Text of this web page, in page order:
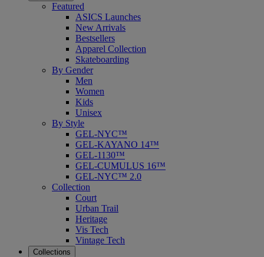
Featured
ASICS Launches
New Arrivals
Bestsellers
Apparel Collection
Skateboarding
By Gender
Men
Women
Kids
Unisex
By Style
GEL-NYC™
GEL-KAYANO 14™
GEL-1130™
GEL-CUMULUS 16™
GEL-NYC™ 2.0
Collection
Court
Urban Trail
Heritage
Vis Tech
Vintage Tech
Collections